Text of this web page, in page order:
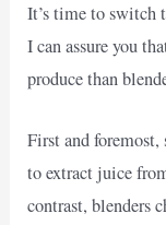
It’s time to switch
I can assure you
produce than
First and foremost,
to extract juice
contrast, blenders